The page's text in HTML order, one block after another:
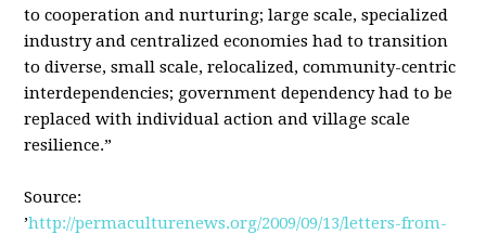
to cooperation and nurturing; large scale, specialized
industry and centralized economies had to transition
to diverse, small scale, relocalized, community-centric
interdependencies; government dependency had to be
replaced with individual action and village scale
resilience.”
Source:
’http://permaculturenews.org/2009/09/13/letters-from-